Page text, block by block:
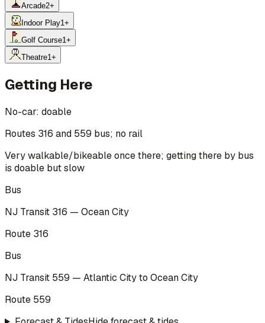
Arcade2+
Indoor Play1+
Golf Course1+
Theatre1+
Getting Here
No-car: doable
Routes 316 and 559 bus; no rail
Very walkable/bikeable once there; getting there by bus
is doable but slow
Bus
NJ Transit 316 — Ocean City
Route 316
Bus
NJ Transit 559 — Atlantic City to Ocean City
Route 559